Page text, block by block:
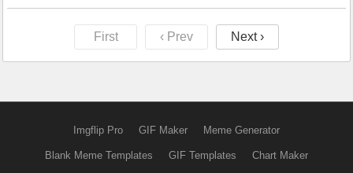
First ‹ Prev Next ›
Imgflip Pro GIF Maker Meme Generator
Blank Meme Templates GIF Templates Chart Maker